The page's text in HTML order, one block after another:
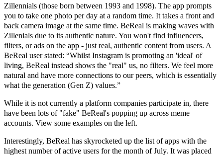
Zillennials (those born between 1993 and 1998). The app prompts
you to take one photo per day at a random time. It takes a front and
back camera image at the same time. BeReal is making waves with
Zillenials due to its authentic nature. You won't find influencers,
filters, or ads on the app - just real, authentic content from users. A
BeReal user stated: “Whilst Instagram is promoting an 'ideal' of
living, BeReal instead shows the "real" us, no filters. We feel more
natural and have more connections to our peers, which is essentially
what the generation (Gen Z) values.”
While it is not currently a platform companies participate in, there
have been lots of "fake" BeReal's popping up across meme
accounts. View some examples on the left.
Interestingly, BeReal has skyrocketed up the list of apps with the
highest number of active users for the month of July. It was placed